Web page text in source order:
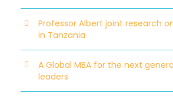
Professor Albert joint research
in Tanzania
A Global MBA for the next
leaders